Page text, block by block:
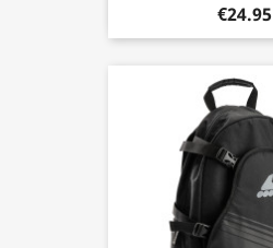
€24.95